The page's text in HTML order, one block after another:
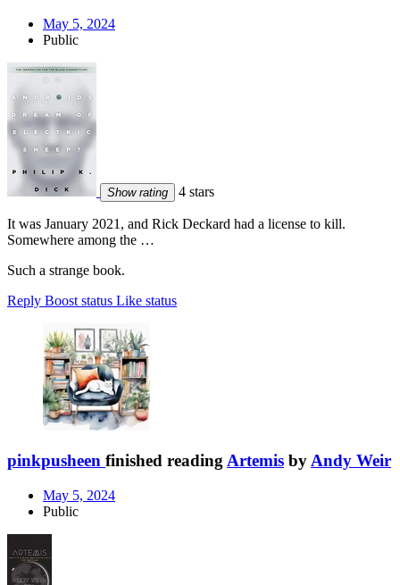
May 5, 2024
Public
Show rating 4 stars
It was January 2021, and Rick Deckard had a license to kill.
Somewhere among the …
Such a strange book.
Reply Boost status Like status
pinkpusheen finished reading Artemis by Andy Weir
May 5, 2024
Public